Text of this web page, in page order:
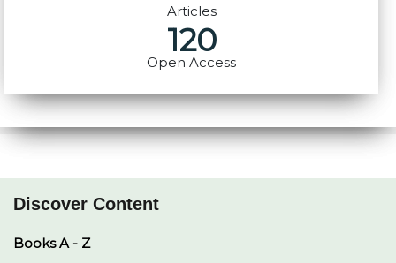
Articles
120
Open Access
Discover Content
Books A - Z